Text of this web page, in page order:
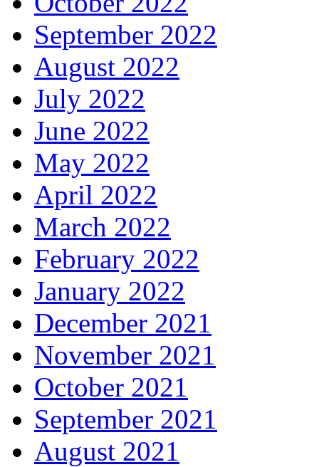
September 2022
August 2022
July 2022
June 2022
May 2022
April 2022
March 2022
February 2022
January 2022
December 2021
November 2021
October 2021
September 2021
August 2021